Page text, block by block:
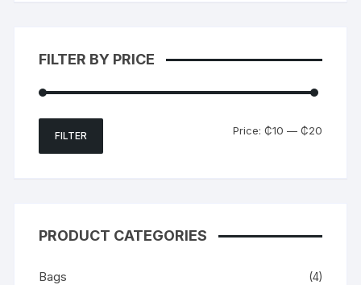
FILTER BY PRICE
Min
Max
FILTER Price: ₵10 — ₵20
PRODUCT CATEGORIES
Bags (4)